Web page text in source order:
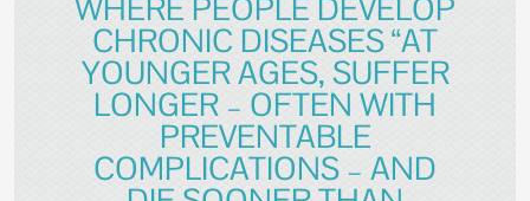
WHERE PEOPLE DEVELOP
CHRONIC DISEASES “AT
YOUNGER AGES, SUFFER
LONGER – OFTEN WITH
PREVENTABLE
COMPLICATIONS – AND